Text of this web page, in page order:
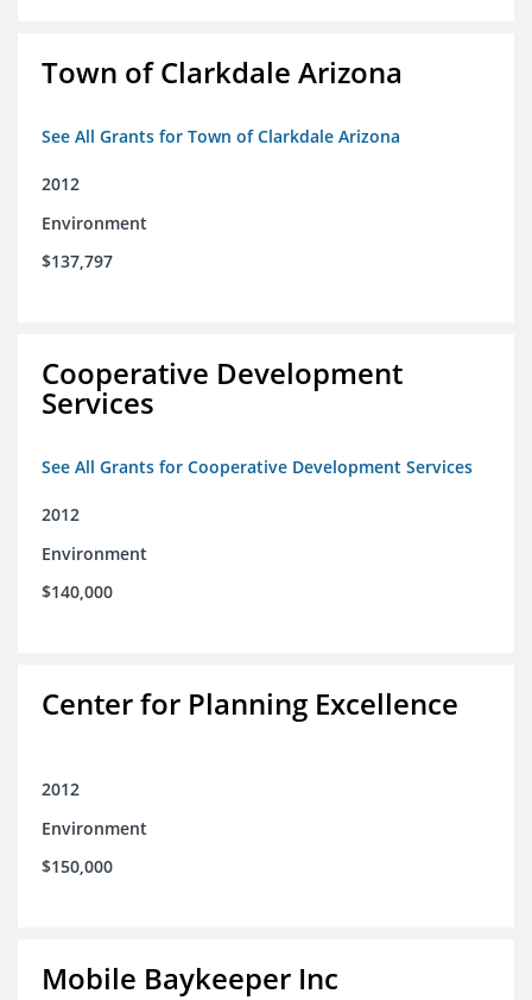
Town of Clarkdale Arizona
See All Grants for Town of Clarkdale Arizona
2012
Environment
$137,797
Cooperative Development
Services
See All Grants for Cooperative Development Services
2012
Environment
$140,000
Center for Planning Excellence
2012
Environment
$150,000
Mobile Baykeeper Inc